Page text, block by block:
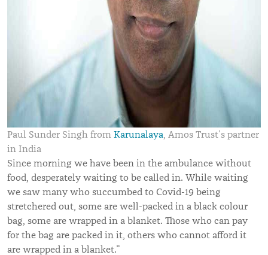
Paul Sunder Singh from Karunalaya, Amos Trust’s partner
in India
Since morning we have been in the ambulance without
food, desperately waiting to be called in. While waiting
we saw many who succumbed to Covid-19 being
stretchered out, some are well-packed in a black colour
bag, some are wrapped in a blanket. Those who can pay
for the bag are packed in it, others who cannot afford it
are wrapped in a blanket.”